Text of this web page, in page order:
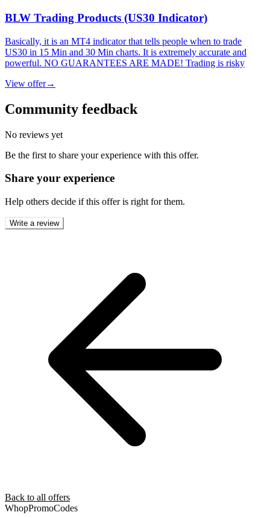
BLW Trading Products (US30 Indicator)
Basically, it is an MT4 indicator that tells people when to trade
US30 in 15 Min and 30 Min charts. It is extremely accurate and
powerful. NO GUARANTEES ARE MADE! Trading is risky
View offer→
Community feedback
No reviews yet
Be the first to share your experience with this offer.
Share your experience
Help others decide if this offer is right for them.
Write a review
Back to all offers
WhopPromoCodes